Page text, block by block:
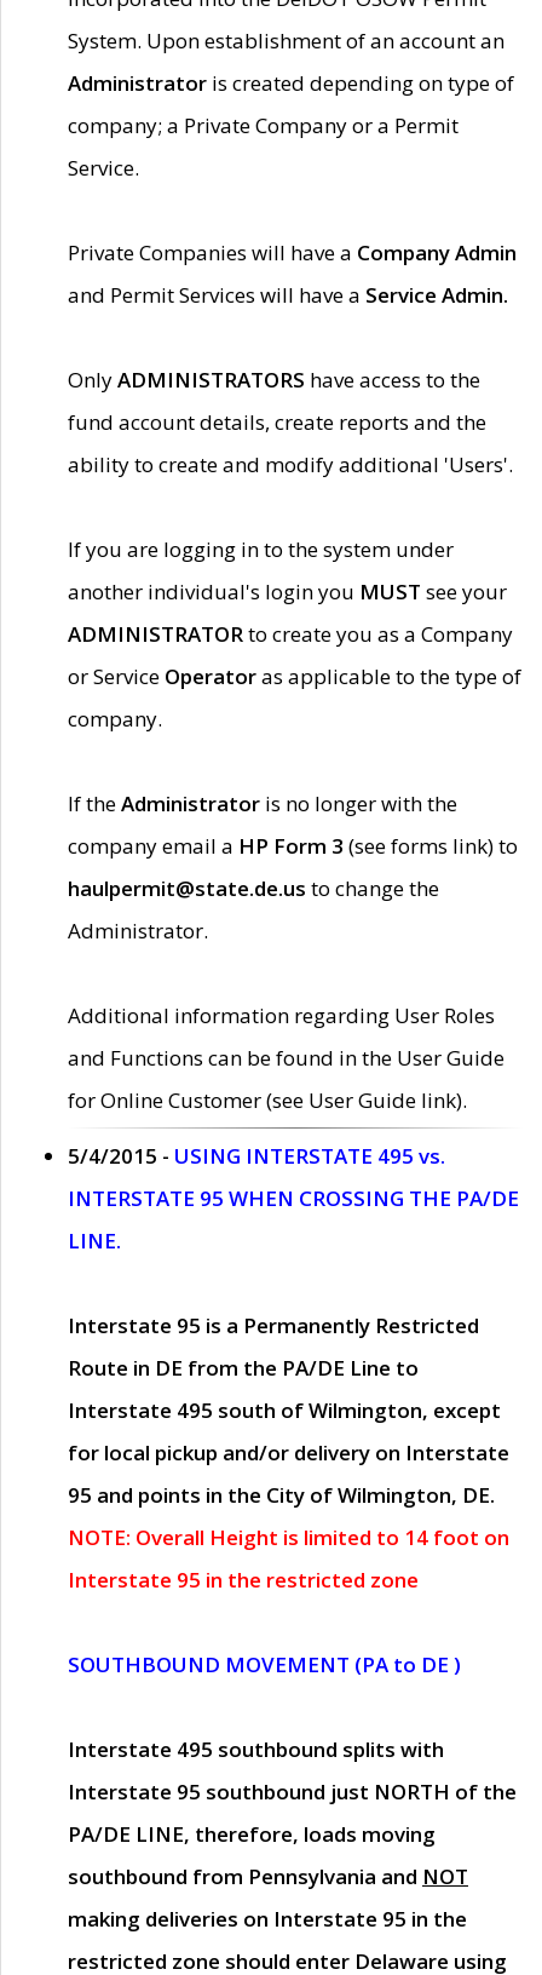
System. Upon establishment of an account an
Administrator is created depending on type of
company; a Private Company or a Permit
Service.
Private Companies will have a Company Admin
and Permit Services will have a Service Admin.
OnlyADMINISTRATORS have access to the
fund account details, create reports and the
ability to create and modify additional 'Users'.
If you are logging in to the system under
another individual's login you MUST see your
ADMINISTRATORto create you as a Company
or Service Operatoras applicable to the type of
company.
If theAdministrator is no longer with the
company email a HP Form 3 (see forms link) to
haulpermit@state.de.us to change the
Administrator.
Additional information regarding User Roles
and Functions can be found in the User Guide
for Online Customer (see User Guide link).
5/4/2015 - USING INTERSTATE 495 vs.
INTERSTATE 95 WHEN CROSSING THE PA/DE
LINE.
Interstate 95 is a Permanently Restricted
Route in DE from the PA/DE Line to
Interstate 495 south of Wilmington, except
for local pickup and/or delivery on Interstate
95 and points in the City of Wilmington, DE.
NOTE: Overall Height is limited to 14 foot on
Interstate 95 in the restricted zone
SOUTHBOUND MOVEMENT (PA to DE )
Interstate 495 southbound splits with
Interstate 95 southbound just NORTH of the
PA/DE LINE, therefore, loads moving
southbound from Pennsylvania and NOT
making deliveries on Interstate 95 in the
restricted zone should enter Delaware using